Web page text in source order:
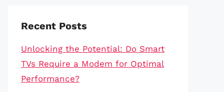
Recent Posts
Unlocking the Potential: Do Smart
TVs Require a Modem for Optimal
Performance?